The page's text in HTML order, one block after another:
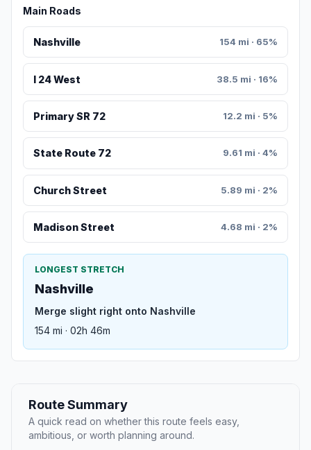
Main Roads
Nashville 154 mi · 65%
I 24 West 38.5 mi · 16%
Primary SR 72 12.2 mi · 5%
State Route 72 9.61 mi · 4%
Church Street 5.89 mi · 2%
Madison Street 4.68 mi · 2%
LONGEST STRETCH
Nashville
Merge slight right onto Nashville
154 mi · 02h 46m
Route Summary
A quick read on whether this route feels easy,
ambitious, or worth planning around.